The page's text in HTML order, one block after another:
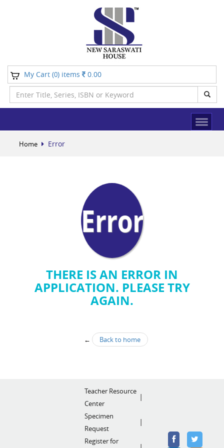
My Cart (0) items 0.00
Home Error
Error
THERE IS AN ERROR IN
APPLICATION. PLEASE TRY
AGAIN.
← Back to home
Teacher Resource
Center
Specimen
Request
Register for